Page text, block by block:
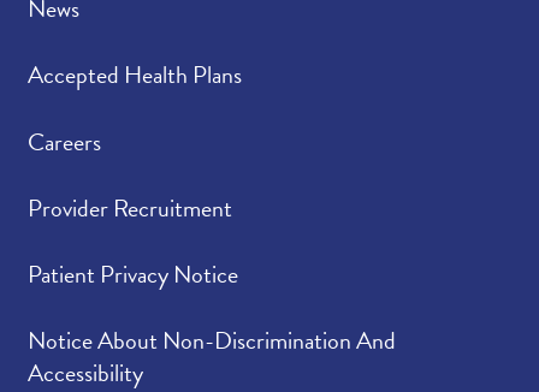
News
Accepted Health Plans
Careers
Provider Recruitment
Patient Privacy Notice
Notice About Non-Discrimination And
Accessibility